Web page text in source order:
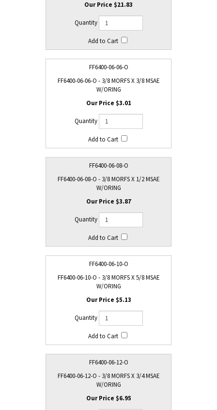
$21.83
FF6400-06-06-O
FF6400-06-06-O - 3/8 MORFS X 3/8 MSAE
W/ORING
$3.01
FF6400-06-08-O
FF6400-06-08-O - 3/8 MORFS X 1/2 MSAE
W/ORING
$3.87
FF6400-06-10-O
FF6400-06-10-O - 3/8 MORFS X 5/8 MSAE
W/ORING
$5.13
FF6400-06-12-O
FF6400-06-12-O - 3/8 MORFS X 3/4 MSAE
W/ORING
$6.95